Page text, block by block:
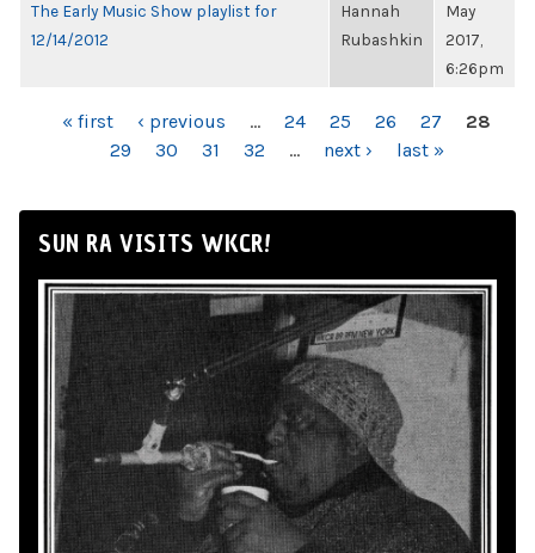
The Early Music Show playlist for
12/14/2012
Hannah
Rubashkin
May
2017,
6:26pm
PAGES« first ‹ previous … 24 25 26 27
28
29
30 31 32 … next › last »
SUN RA VISITS WKCR!